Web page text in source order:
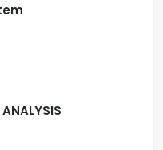
ANALYSIS